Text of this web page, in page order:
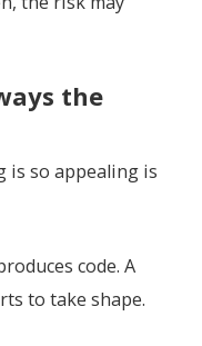
the
is so appealing is
code. A
to take shape.